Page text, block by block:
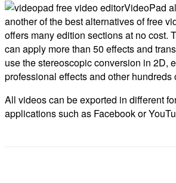
VideoPad
another of the best alternatives of free
offers many edition sections at no cost.
can apply more than 50 effects and
use the stereoscopic conversion in 2D,
professional effects and other hundreds
All videos can be exported in different
applications such as Facebook or